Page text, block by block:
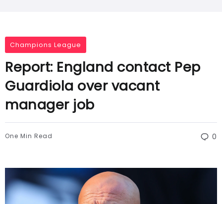
Champions League
Report: England contact Pep
Guardiola over vacant
manager job
One Min Read 0